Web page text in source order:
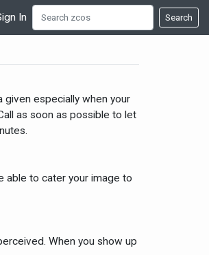
In Search
given especially when your
as soon as possible to let
able to cater your image to
When you show up